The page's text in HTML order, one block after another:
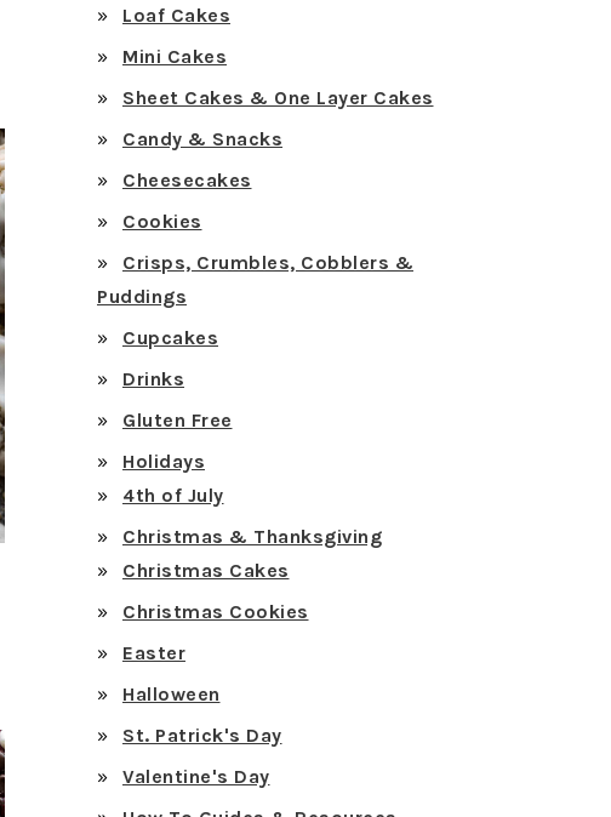
Loaf Cakes
Mini Cakes
Sheet Cakes & One Layer Cakes
Candy & Snacks
Cheesecakes
Cookies
Crisps, Crumbles, Cobblers &
Puddings
Cupcakes
Drinks
Gluten Free
Holidays
4th of July
Christmas & Thanksgiving
Christmas Cakes
Christmas Cookies
Easter
Halloween
St. Patrick's Day
Valentine's Day